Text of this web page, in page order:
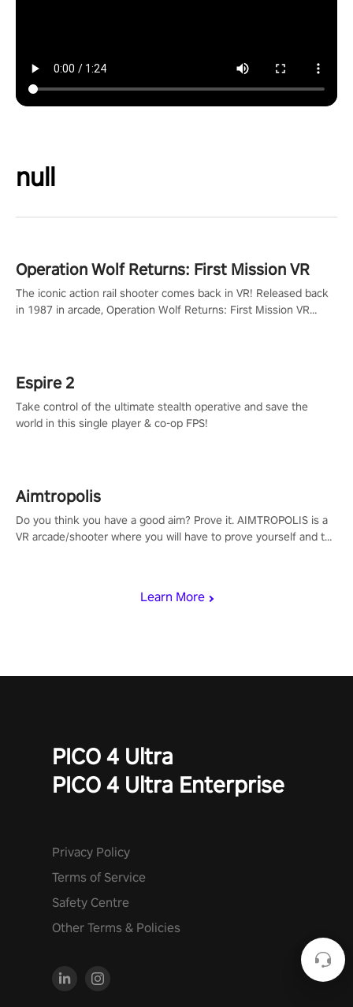
null
Learn More
Operation Wolf Returns: First Mission VR
The iconic action rail shooter comes back in VR! Released back
in 1987 in arcade, Operation Wolf Returns: First Mission VR
Espire 2
Take control of the ultimate stealth operative and save the
world in this single player & co-op FPS!
Aimtropolis
Do you think you have a good aim? Prove it. AIMTROPOLIS is a
VR arcade/shooter where you will have to prove yourself and the
PICO 4 Ultra
PICO 4 Ultra Enterprise
Privacy Policy
Terms of Service
Safety Centre
Other Terms & Policies